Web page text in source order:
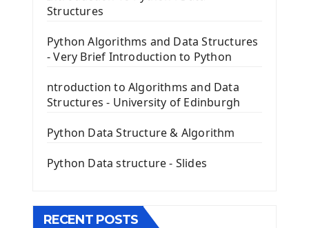
The Frame Tkinter Widget
PyQt5 GUI Python Framework
First PyQt5 App
The QPush Button Widget PyQt5
QLineEdit Input Text In PyQt
QGridLayout Manager In PyQt5
Image with PyQt - QPixmap Class
The QTableWidget PyQt5
Structures
Python Algorithms and Data Structures
- Very Brief Introduction to Python
ntroduction to Algorithms and Data
Structures - University of Edinburgh
Python Data Structure & Algorithm
Python Data structure - Slides
RECENT POSTS